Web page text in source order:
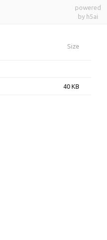
powered
by h5ai
Size
40 KB